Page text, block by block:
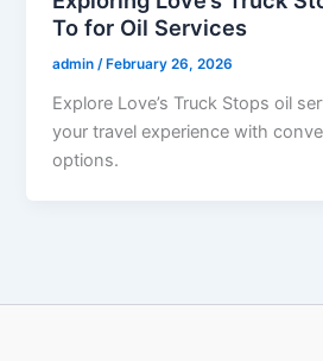
To for Oil Services
admin /February 26, 2026
Explore Love’s Truck Stops oil
your travel experience with
options.